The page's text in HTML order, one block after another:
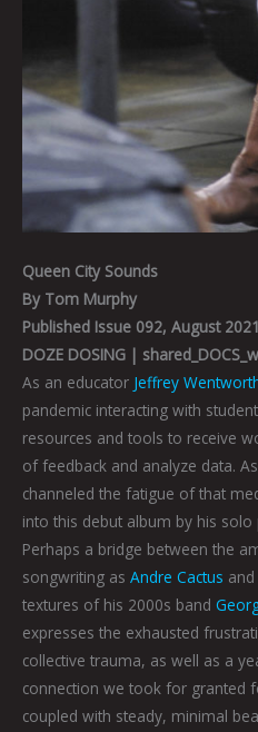
Queen City Sounds
By Tom Murphy
Published Issue 092, August 2021
DOZE DOSING |
As an educator Jeffrey
pandemic interacting with
resources and tools to receive
of feedback and analyze data.
channeled the fatigue of that
into this debut album by his solo
Perhaps a bridge between the
songwriting as Andre Cactus
textures of his 2000s band
expresses the exhausted
collective trauma, as well as a
connection we took for granted
coupled with steady, minimal